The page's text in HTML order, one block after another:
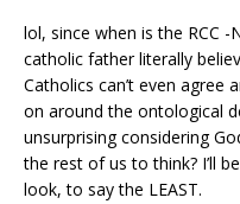
lol, since when is the RCC
catholic father literally
Catholics can’t even agree
on around the ontological
unsurprising considering
the rest of us to think? I’ll
look, to say the LEAST.